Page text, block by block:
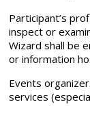
Participant’s
inspect or
Wizard shall be
or information
Events
services